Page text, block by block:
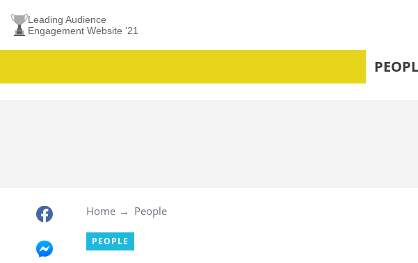
Leading Audience
Engagement Website ’21
Home People
PEOPLE